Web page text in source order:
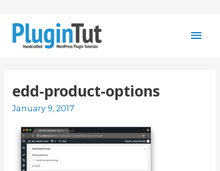
edd-product-options
January 9, 2017